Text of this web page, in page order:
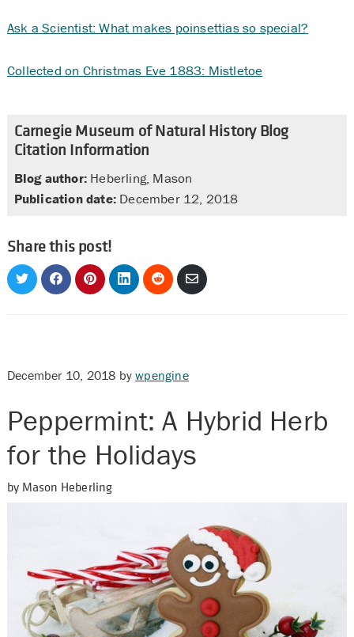
Ask a Scientist: What makes poinsettias so special?
Collected on Christmas Eve 1883: Mistletoe
Carnegie Museum of Natural History Blog
Citation Information
Blog author:Heberling, Mason
Publication date:December 12, 2018
Share this post!
Share
on
Share
on
Share
on
Share
on
Share
on
Share
via
December 10, 2018 bywpengine
Peppermint: A Hybrid Herb
for the Holidays
by Mason Heberling